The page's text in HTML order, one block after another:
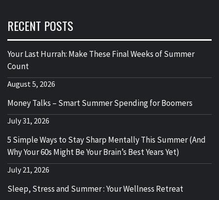
RECENT POSTS
Your Last Hurrah: Make These Final Weeks of Summer
Count
August 5, 2026
Money Talks – Smart Summer Spending for Boomers
July 31, 2026
5 Simple Ways to Stay Sharp Mentally This Summer (And
Why Your 60s Might Be Your Brain’s Best Years Yet)
July 21, 2026
Sleep, Stress and Summer : Your Wellness Retreat